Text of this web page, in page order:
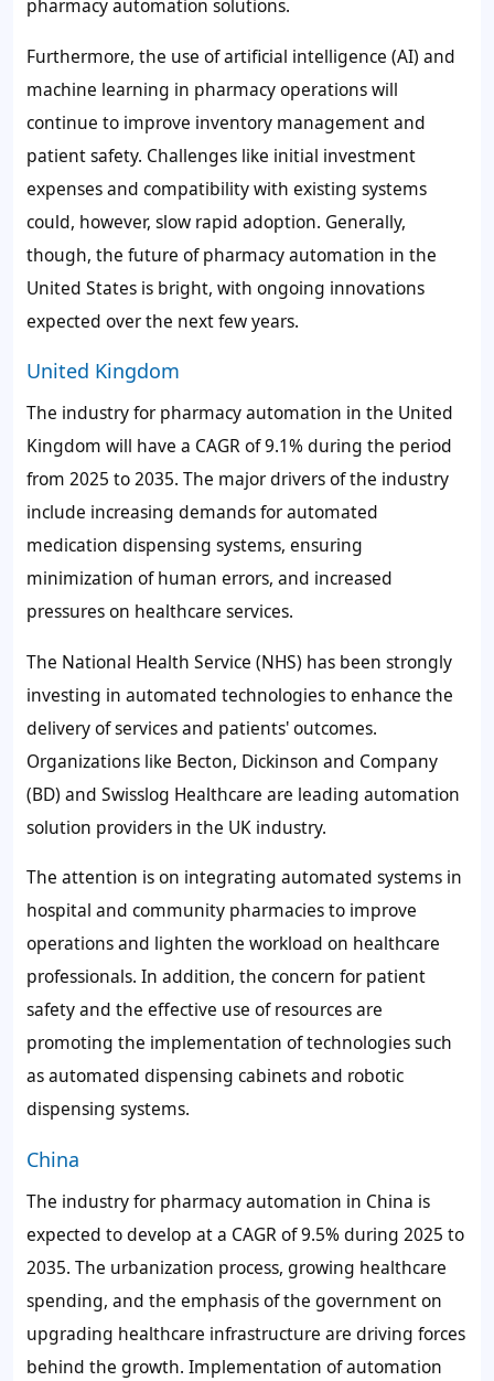
pharmacy automation solutions.
Furthermore, the use of artificial intelligence (AI) and
machine learning in pharmacy operations will
continue to improve inventory management and
patient safety. Challenges like initial investment
expenses and compatibility with existing systems
could, however, slow rapid adoption. Generally,
though, the future of pharmacy automation in the
United States is bright, with ongoing innovations
expected over the next few years.
United Kingdom
The industry for pharmacy automation in the United
Kingdom will have a CAGR of9.1%during the period
from 2025 to 2035. The major drivers of the industry
include increasing demands for automated
medication dispensing systems, ensuring
minimization of human errors, and increased
pressures on healthcare services.
The National Health Service (NHS) has been strongly
investing in automated technologies to enhance the
delivery of services and patients' outcomes.
Organizations like Becton, Dickinson and Company
(BD) and Swisslog Healthcare are leading automation
solution providers in the UK industry.
The attention is on integrating automated systems in
hospital and community pharmacies to improve
operations and lighten the workload on healthcare
professionals. In addition, the concern for patient
safety and the effective use of resources are
promoting the implementation of technologies such
as automated dispensing cabinets and robotic
dispensing systems.
China
The industry for pharmacy automation in China is
expected to develop at a CAGR of9.5%during 2025 to
2035. The urbanization process, growing healthcare
spending, and the emphasis of the government on
upgrading healthcare infrastructure are driving forces
behind the growth. Implementation of automation